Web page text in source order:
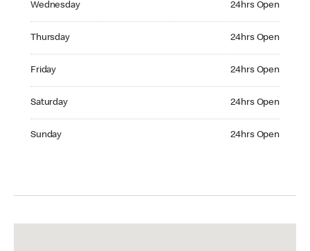
Wednesday 24hrs Open
Thursday 24hrs Open
Friday 24hrs Open
Saturday 24hrs Open
Sunday 24hrs Open